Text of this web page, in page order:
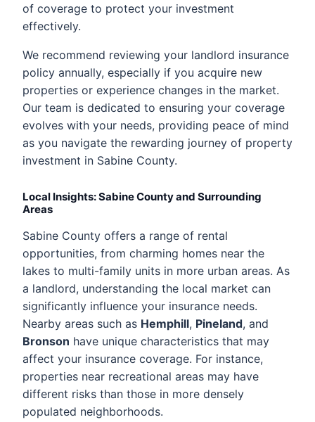
of coverage to protect your investment
effectively.
We recommend reviewing your landlord insurance
policy annually, especially if you acquire new
properties or experience changes in the market.
Our team is dedicated to ensuring your coverage
evolves with your needs, providing peace of mind
as you navigate the rewarding journey of property
investment in Sabine County.
Local Insights: Sabine County and Surrounding
Areas
Sabine County offers a range of rental
opportunities, from charming homes near the
lakes to multi-family units in more urban areas. As
a landlord, understanding the local market can
significantly influence your insurance needs.
Nearby areas such as Hemphill, Pineland, and
Bronson have unique characteristics that may
affect your insurance coverage. For instance,
properties near recreational areas may have
different risks than those in more densely
populated neighborhoods.